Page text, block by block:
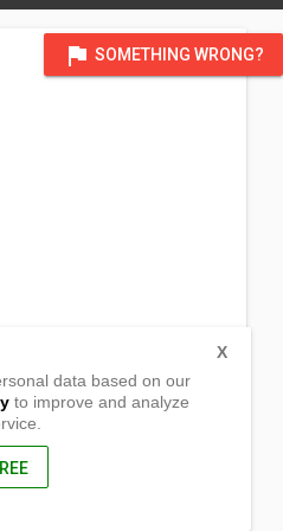
flag SOMETHING WRONG?
data based on our
to improve and analyze
X